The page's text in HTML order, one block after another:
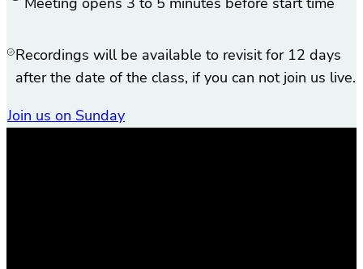
Recordings will be available to revisit for 12 days
after the date of the class, if you can not join us live.
Join us on Sunday